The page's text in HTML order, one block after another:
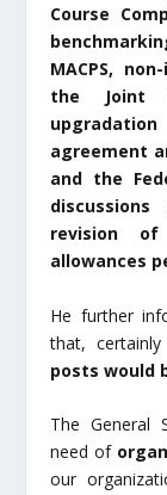
Course
MACPS,
the Joint
agreement
and the
revision
allowances
He further
that,
posts would
The General
need of
our